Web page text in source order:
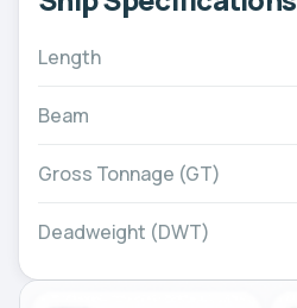
Length
Beam
Gross Tonnage (GT)
Deadweight (DWT)